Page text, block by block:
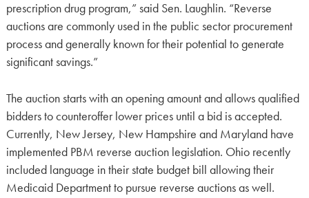
prescription drug program,” said Sen. Laughlin. “Reverse
auctions are commonly used in the public sector procurement
process and generally known for their potential to generate
significant savings.”
The auction starts with an opening amount and allows qualified
bidders to counteroffer lower prices until a bid is accepted.
Currently, New Jersey, New Hampshire and Maryland have
implemented PBM reverse auction legislation. Ohio recently
included language in their state budget bill allowing their
Medicaid Department to pursue reverse auctions as well.